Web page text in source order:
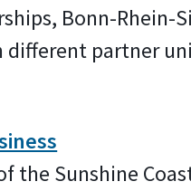
Bonn-Rhein-
different partner
the Sunshine